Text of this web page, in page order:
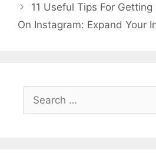
11 Useful Tips For
On Instagram: Expand Your
for: